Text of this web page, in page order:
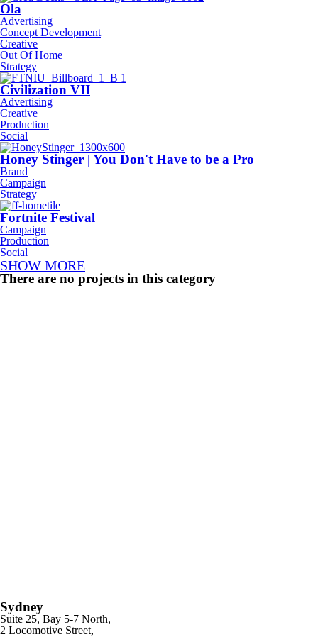
Ola
Advertising
Concept Development
Creative
Out Of Home
Strategy
Civilization VII
Advertising
Creative
Production
Social
Honey Stinger | You Don't Have to be a Pro
Brand
Campaign
Strategy
Fortnite Festival
Campaign
Production
Social
SHOW MORE
There are no projects in this category
Sydney
Suite 25, Bay 5-7 North,
2 Locomotive Street,